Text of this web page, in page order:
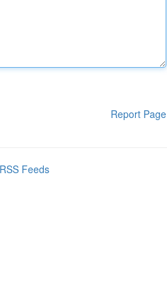
Report Page
Feeds